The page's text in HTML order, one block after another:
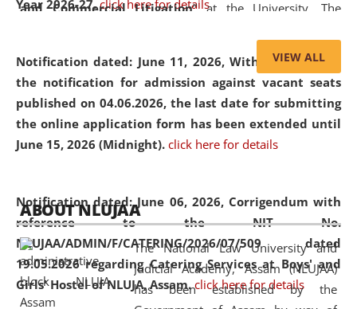
Year 2026-27. click here for details
Notification dated: June 11, 2026,With reference to
the notification for admission against vacant seats
published on 04.06.2026, the last date for submitting
the online application form has been extended until
June 15, 2026 (Midnight). click here for details
Notification dated: June 06, 2026, Corrigendum with
reference to the NIT No.
NLUJAA/ADMIN/F/CATERING/2026/07/509 dated
19.05.2026 regarding Catering Services at Boys' and
Girls' Hostel of NLUJA, Assam. click here for details
and Commercial Litigation” at the University. The
of Artificial Intelligence (AI), Alternative Dispute Resolution
(ADR) mechanisms, and commercial litigation in shaping
the future of legal practice.
05 Jun
2026
On the occasion of the World Environment
Day, the
Centre for Clinical Legal
Education and Legal Aid Cell (CCLELAC)
organized an
environmental and legal awareness programat the
Amingaon Higher Secondary.
VIEW ALL
ABOUT NLUJAA
The National Law University and
Judicial Academy, Assam (NLUJAA)
has been established by the